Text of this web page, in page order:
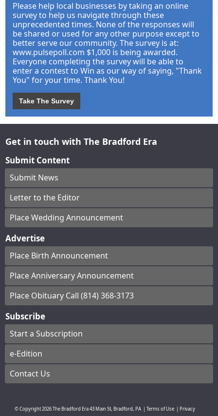
Please help local businesses by taking an online
survey to help us navigate through these
unprecedented times. None of the responses will
be shared or used for any other purpose except to
better serve our community. The survey is at:
www.pulsepoll.com $1,000 is being awarded.
Everyone completing the survey will be able to
enter a contest to Win as our way of saying, "Thank
You" for your time. Thank You!
Take The Survey
Get in touch with The Bradford Era
Submit Content
Submit News
Letter to the Editor
Place Wedding Announcement
Advertise
Place Birth Announcement
Place Anniversary Announcement
Place Obituary Call (814) 368-3173
Subscribe
Start a Subscription
e-Edition
Contact Us
© Copyright2026The Bradford Era43 Main St, Bradford, PA Terms of Use
Privacy